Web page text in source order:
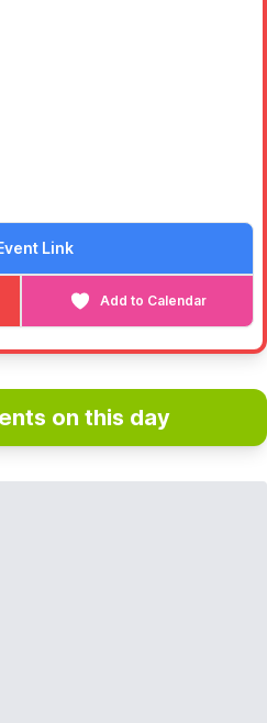
Link
Add to Calendar
on this day